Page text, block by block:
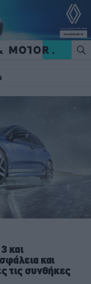
και
και
τις συνθήκες